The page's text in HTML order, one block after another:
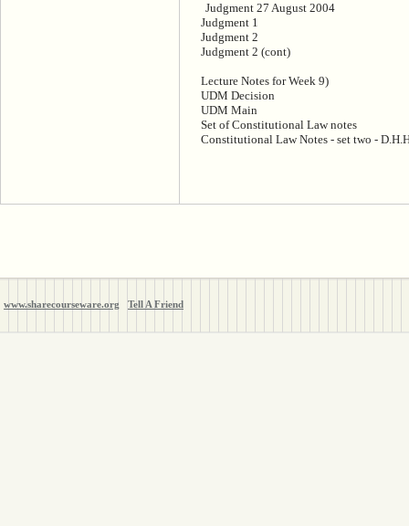
Judgment 27 August 2004
Judgment 1
Judgment 2
Judgment 2 (cont)
Lecture Notes for Week 9)
UDM Decision
UDM Main
Set of Constitutional Law notes
Constitutional Law Notes - set two -
www.sharecourseware.org Tell A Friend